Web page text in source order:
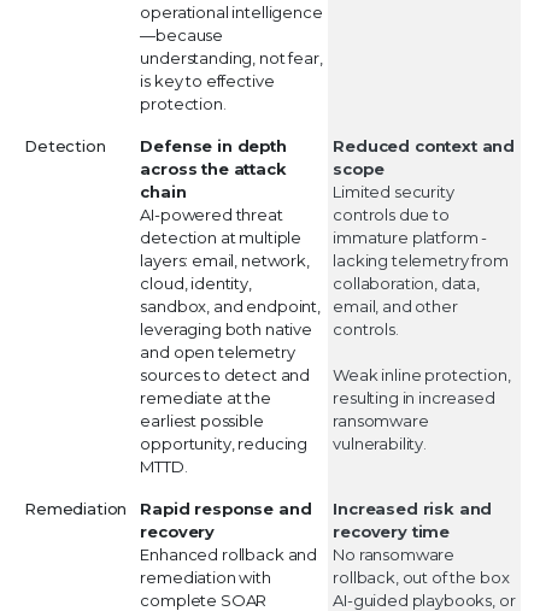
operational intelligence
—because
understanding, not fear,
is key to effective
protection.
Detection
Defense in depth
across the attack
chain
AI-powered threat
detection at multiple
layers: email, network,
cloud, identity,
sandbox, and endpoint,
leveraging both native
and open telemetry
sources to detect and
remediate at the
earliest possible
opportunity, reducing
MTTD.
Reduced context and
scope
Limited security
controls due to
immature platform -
lacking telemetry from
collaboration, data,
email, and other
controls.
Weak inline protection,
resulting in increased
ransomware
vulnerability.
Remediation
Rapid response and
recovery
Enhanced rollback and
remediation with
complete SOAR
Increased risk and
recovery time
No ransomware
rollback, out of the box
AI-guided playbooks, or